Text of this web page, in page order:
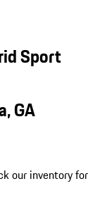
Sport
GA
our inventory for